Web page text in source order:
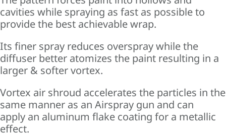
cavities while spraying as fast as possible to
provide the best achievable wrap.
Its finer spray reduces overspray while the
diffuser better atomizes the paint resulting in a
larger & softer vortex.
Vortex air shroud accelerates the particles in the
same manner as an Airspray gun and can
apply an aluminum flake coating for a metallic
effect.